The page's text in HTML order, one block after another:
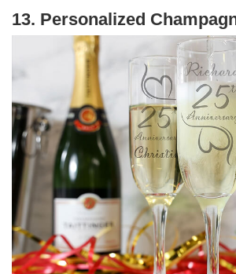
13. Personalized